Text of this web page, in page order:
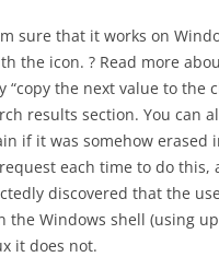
sure that it works on
the icon. ? Read more
“copy the next value to the
results section. You can
if it was somehow
each time to do this,
discovered that the
the Windows shell (using
it does not.